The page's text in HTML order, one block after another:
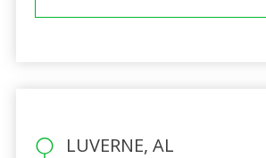
LUVERNE, AL